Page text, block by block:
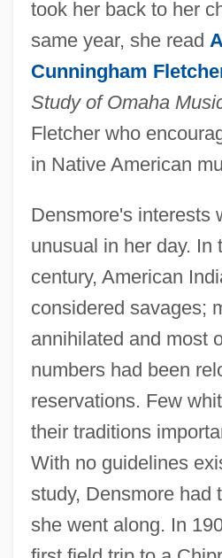
took her back to her
same year, she read
Cunningham
Study of Omaha
Fletcher who
in Native American
Densmore's interests
unusual in her day. In
century, American
considered savages;
annihilated and most
numbers had been
reservations. Few
their traditions
With no guidelines
study, Densmore had
she went along. In